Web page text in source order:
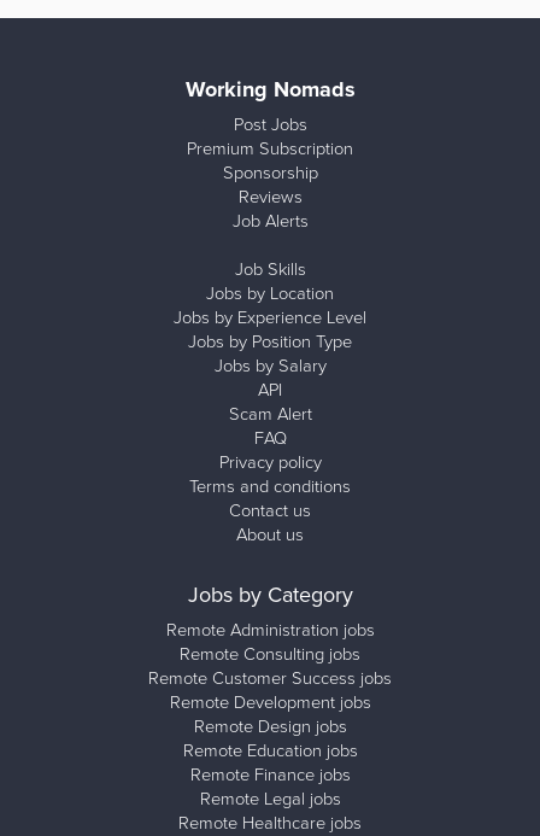
Working Nomads
Post Jobs
Premium Subscription
Sponsorship
Reviews
Job Alerts
Job Skills
Jobs by Location
Jobs by Experience Level
Jobs by Position Type
Jobs by Salary
API
Scam Alert
FAQ
Privacy policy
Terms and conditions
Contact us
About us
Jobs by Category
Remote Administration jobs
Remote Consulting jobs
Remote Customer Success jobs
Remote Development jobs
Remote Design jobs
Remote Education jobs
Remote Finance jobs
Remote Legal jobs
Remote Healthcare jobs